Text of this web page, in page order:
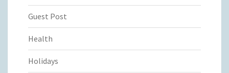
Guest Post
Health
Holidays